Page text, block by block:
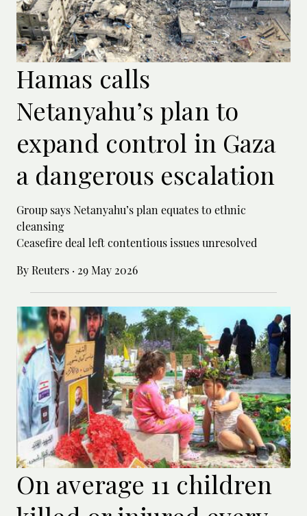
Hamas calls
Netanyahu’s plan to
expand control in Gaza
a dangerous escalation
Group says Netanyahu’s plan equates to ethnic
cleansing
Ceasefire deal left contentious issues unresolved
By Reuters · 29 May 2026
On average 11 children